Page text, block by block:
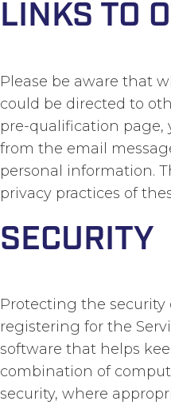
LINKS TO
Please be aware that
could be directed to
pre-qualification page,
from the email
personal information.
privacy practices of
SECURITY
Protecting the
registering for the
software that helps
combination of
security, where